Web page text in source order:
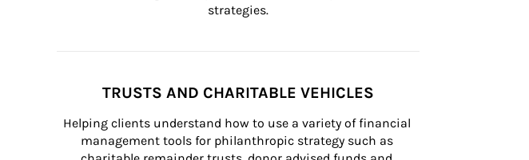
strategies.
TRUSTS AND CHARITABLE VEHICLES
Helping clients understand how to use a variety of financial
management tools for philanthropic strategy such as